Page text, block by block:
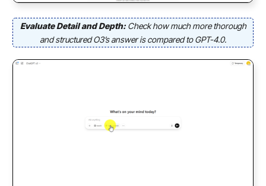
Evaluate Detail and Depth: Check how much more thorough
and structured O3’s answer is compared to GPT-4.0.